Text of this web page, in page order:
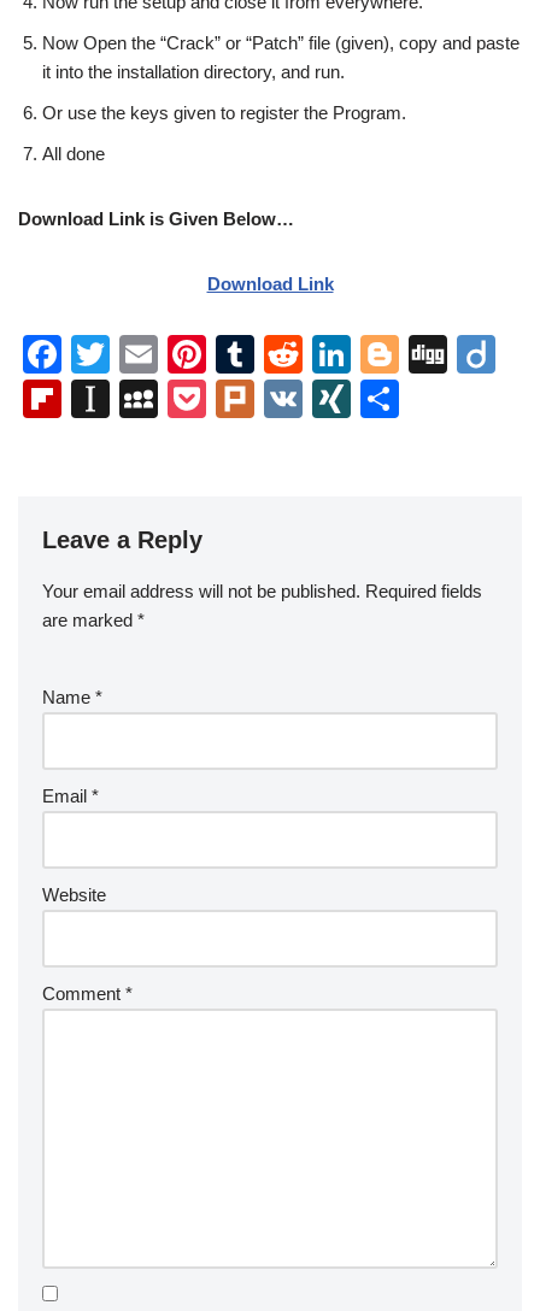
Now Open the “Crack” or “Patch” file (given), copy and paste
it into the installation directory, and run.
Or use the keys given to register the Program.
All done
Download Link is Given Below…
Download Link
F
a
c
o
o
k
T
wi
tt
E
m
ail
Pi
nt
er
T
u
m
R
e
d
Li
n
k
Bl Di
Fl
ar
d
In
a
p
er
M
a
c
P
Pl V
XI
Leave a Reply
Your email address will not be published. Required fields
are marked *
Name *
Email *
Website
Comment *